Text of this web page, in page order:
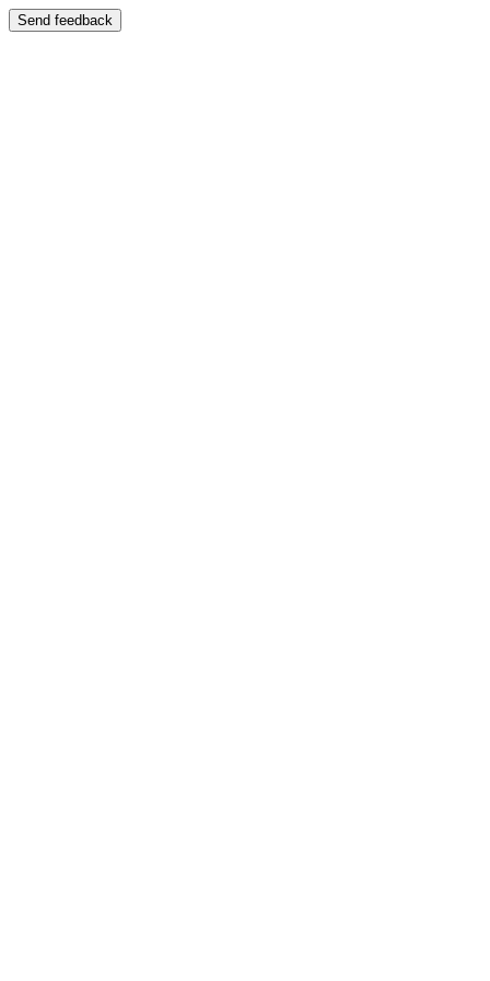
Send feedback